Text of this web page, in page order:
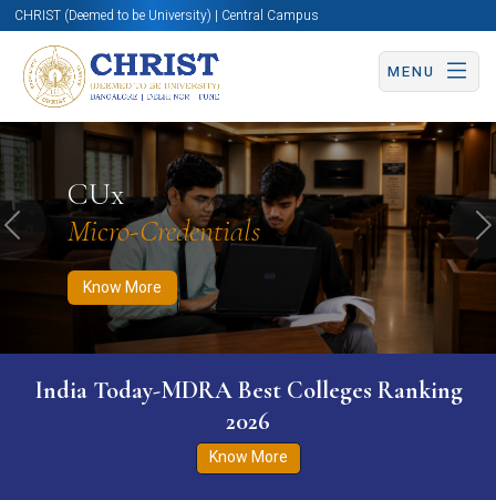
CHRIST (Deemed to be University) | Central Campus
MENU
CUx
Micro-Credentials
Know More
Know More Apply Now Apply Now
Previous
India Today-MDRA Best Colleges Ranking
2026
Know More